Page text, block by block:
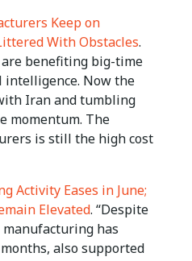
Keep on
With Obstacles.
benefiting big-time
Now the
Iran and tumbling
momentum. The
is still the high cost
Activity Eases in June;
Elevated. “Despite
manufacturing has
​also supported